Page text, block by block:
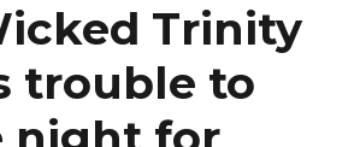
Counting
down
San
Trinity
trouble to